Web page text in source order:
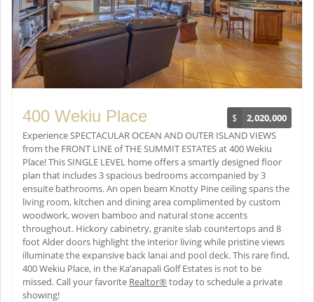
$ 2,020,000
400 Wekiu Place
Experience SPECTACULAR OCEAN AND OUTER ISLAND VIEWS
from the FRONT LINE of THE SUMMIT ESTATES at 400 Wekiu
Place! This SINGLE LEVEL home offers a smartly designed floor
plan that includes 3 spacious bedrooms accompanied by 3
ensuite bathrooms. An open beam Knotty Pine ceiling spans the
living room, kitchen and dining area complimented by custom
woodwork, woven bamboo and natural stone accents
throughout. Hickory cabinetry, granite slab countertops and 8
foot Alder doors highlight the interior living while pristine views
illuminate the expansive back lanai and pool deck. This rare find,
400 Wekiu Place, in the Ka’anapali Golf Estates is not to be
missed. Call your favorite Realtor®today to schedule a private
showing!